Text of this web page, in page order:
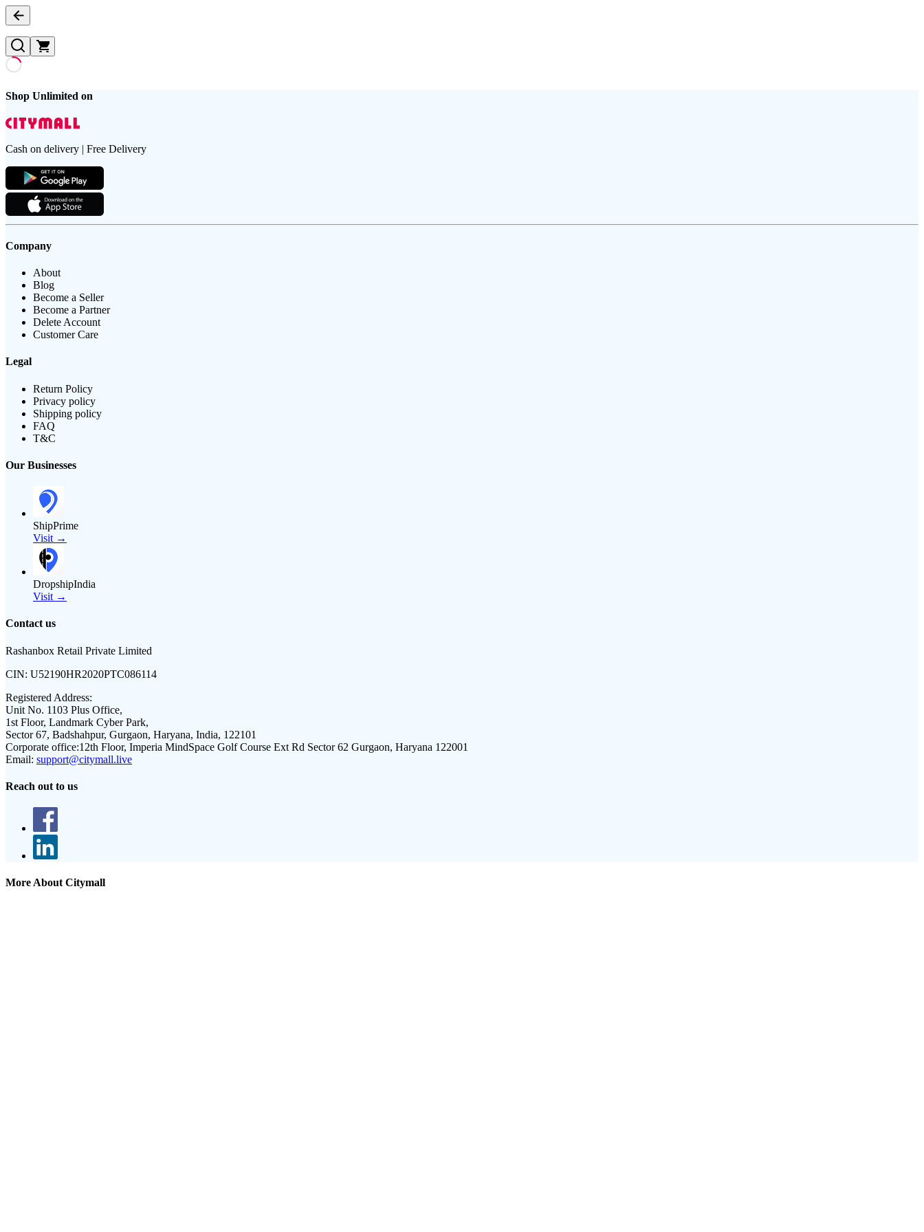
Shop Unlimited on
Cash on delivery | Free Delivery
Company
About
Blog
Become a Seller
Become a Partner
Delete Account
Customer Care
Legal
Return Policy
Privacy policy
Shipping policy
FAQ
T&C
Our Businesses
ShipPrime
Visit →
DropshipIndia
Visit →
Contact us
Rashanbox Retail Private Limited
CIN: U52190HR2020PTC086114
Registered Address:
Unit No. 1103 Plus Office,
1st Floor, Landmark Cyber Park,
Sector 67, Badshahpur, Gurgaon, Haryana, India, 122101
Corporate office:12th Floor, Imperia MindSpace Golf Course Ext Rd Sector 62 Gurgaon, Haryana 122001
Email: support@citymall.live
Reach out to us
More About Citymall